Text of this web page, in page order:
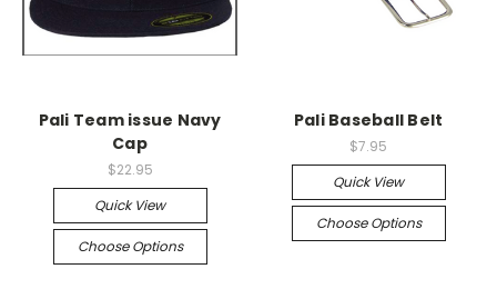
Pali Team issue Navy
Cap
$22.95
Quick View
Choose Options
Pali Baseball Belt
$7.95
Quick View
Choose Options